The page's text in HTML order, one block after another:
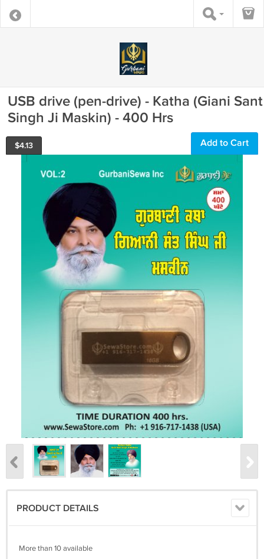
USB drive (pen-drive) - Katha (Giani Sant
Singh Ji Maskin) - 400 Hrs
$4.13 Add to Cart
PRODUCT DETAILS
More than 10 available